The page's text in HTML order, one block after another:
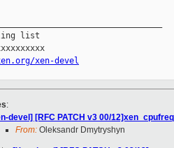
list
xen-devel
:
devel] [RFC PATCH v3 00/
From: Oleksandr Dmytryshyn